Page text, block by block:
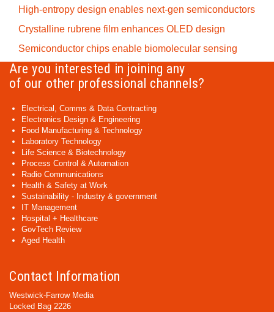
High-entropy design enables next-gen semiconductors
Crystalline rubrene film enhances OLED design
Semiconductor chips enable biomolecular sensing
Are you interested in joining any
of our other professional channels?
Electrical, Comms & Data Contracting
Electronics Design & Engineering
Food Manufacturing & Technology
Laboratory Technology
Life Science & Biotechnology
Process Control & Automation
Radio Communications
Health & Safety at Work
Sustainability - Industry & government
IT Management
Hospital + Healthcare
GovTech Review
Aged Health
Contact Information
Westwick-Farrow Media
Locked Bag 2226